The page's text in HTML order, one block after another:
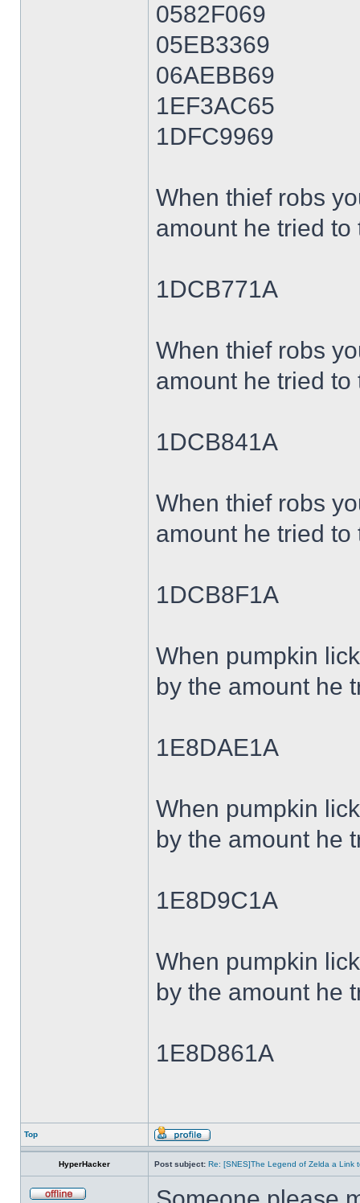
0582F069
05EB3369
06AEBB69
1EF3AC65
1DFC9969
When thief robs
amount he tried to
1DCB771A
When thief robs
amount he tried to
1DCB841A
When thief robs
amount he tried to
1DCB8F1A
When pumpkin
by the amount he
1E8DAE1A
When pumpkin
by the amount he
1E8D9C1A
When pumpkin
by the amount he
1E8D861A
Top
HyperHacker Post subject: Re: [SNES]The Legend of Zelda a Link